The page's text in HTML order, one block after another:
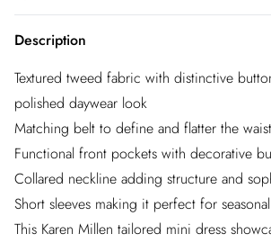
Description
Textured tweed fabric with distinctive
polished daywear look
Matching belt to define and flatter the
Functional front pockets with decorative
Collared neckline adding structure and
Short sleeves making it perfect for
This Karen Millen tailored mini dress